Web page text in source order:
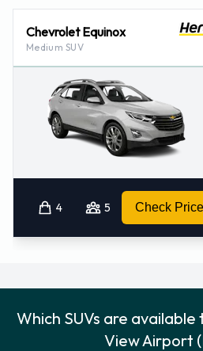
Chevrolet Equinox
Medium SUV
4 5 Check Price
Which SUVs are
View Airport